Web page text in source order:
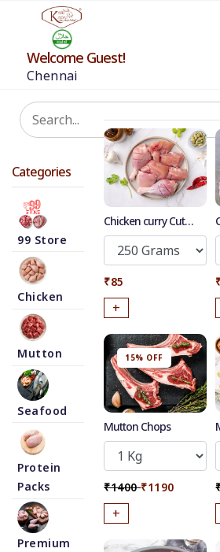
Welcome Guest!
Chennai
Categories
99 Store
Chicken
Mutton
Seafood
Protein
Packs
Premium
Chicken curry Cut
Without Skin
₹85
+
15% OFF
Mutton Chops
₹1400 ₹1190
+